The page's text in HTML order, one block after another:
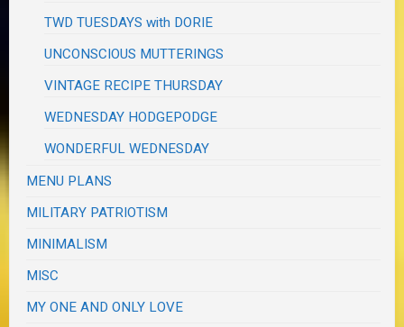
TWD TUESDAYS with DORIE
UNCONSCIOUS MUTTERINGS
VINTAGE RECIPE THURSDAY
WEDNESDAY HODGEPODGE
WONDERFUL WEDNESDAY
MENU PLANS
MILITARY PATRIOTISM
MINIMALISM
MISC
MY ONE AND ONLY LOVE